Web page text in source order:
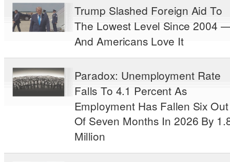
Trump Slashed Foreign Aid To
The Lowest Level Since 2004
And Americans Love It
Paradox: Unemployment Rate
Falls To 4.1 Percent As
Employment Has Fallen Six Out
Of Seven Months In 2026 By
Million